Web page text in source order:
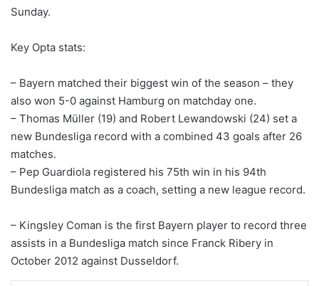
Sunday.
Key Opta stats:
– Bayern matched their biggest win of the season – they
also won 5-0 against Hamburg on matchday one.
– Thomas Müller (19) and Robert Lewandowski (24) set a
new Bundesliga record with a combined 43 goals after 26
matches.
– Pep Guardiola registered his 75th win in his 94th
Bundesliga match as a coach, setting a new league record.
– Kingsley Coman is the first Bayern player to record three
assists in a Bundesliga match since Franck Ribery in
October 2012 against Dusseldorf.